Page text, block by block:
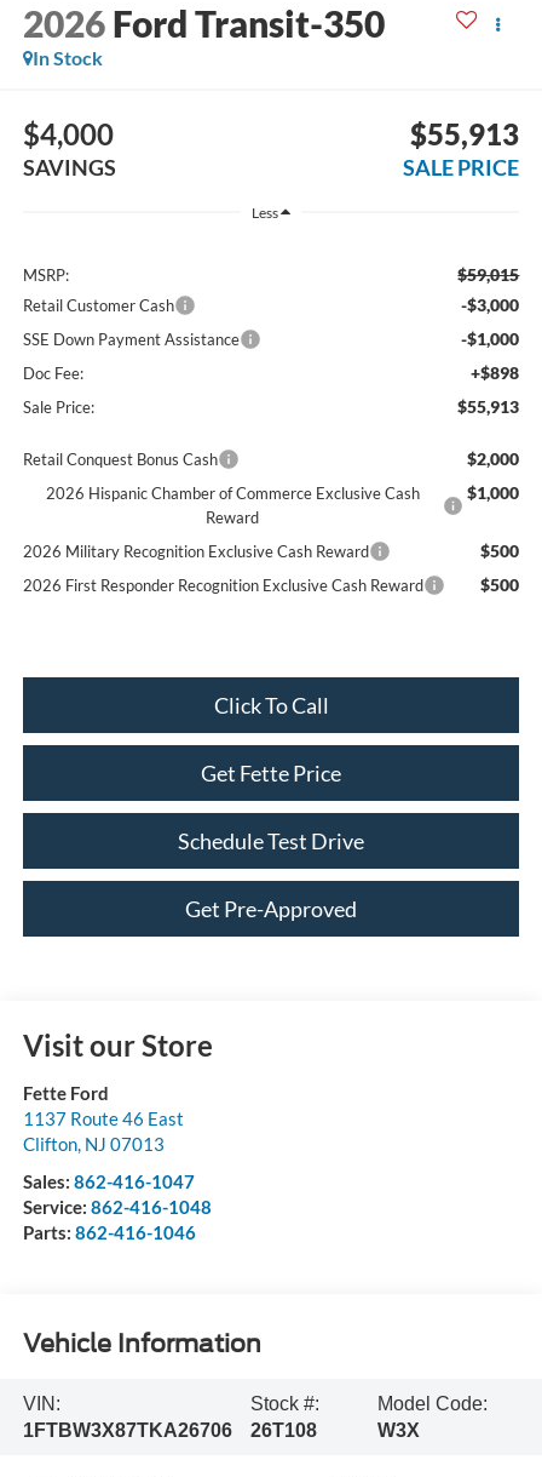
2026 Ford Transit-350
In Stock
$4,000
SAVINGS
$55,913
SALE PRICE
Less
MSRP: $59,015
Retail Customer Cash -$3,000
SSE Down Payment Assistance -$1,000
Doc Fee: +$898
Sale Price: $55,913
Retail Conquest Bonus Cash $2,000
2026 Hispanic Chamber of Commerce Exclusive Cash
Reward
$1,000
2026 Military Recognition Exclusive Cash Reward $500
2026 First Responder Recognition Exclusive Cash Reward $500
Click To Call
Get Fette Price
Schedule Test Drive
Get Pre-Approved
Visit our Store
Fette Ford
1137 Route 46 East
Clifton, NJ 07013
Sales: 862-416-1047
Service: 862-416-1048
Parts: 862-416-1046
Vehicle Information
VIN:
1FTBW3X87TKA26706
Stock #:
26T108
Model Code:
W3X